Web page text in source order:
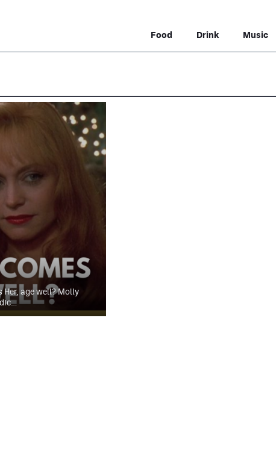
Food Drink Music
Her, age well? Molly